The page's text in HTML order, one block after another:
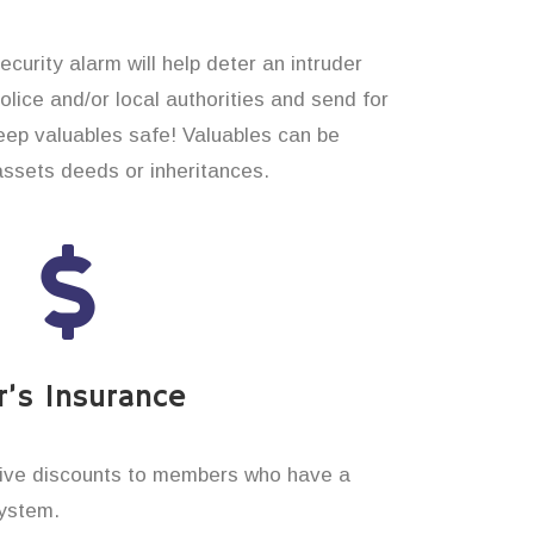
alarm will help deter an intruder
and/or local authorities and send for
valuables safe! Valuables can be
deeds or inheritances.
Insurance
discounts to members who have a